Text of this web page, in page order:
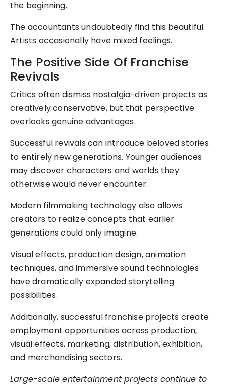
the beginning.
The accountants undoubtedly find this beautiful.
Artists occasionally have mixed feelings.
The Positive Side Of Franchise
Revivals
Critics often dismiss nostalgia-driven projects as
creatively conservative, but that perspective
overlooks genuine advantages.
Successful revivals can introduce beloved stories
to entirely new generations. Younger audiences
may discover characters and worlds they
otherwise would never encounter.
Modern filmmaking technology also allows
creators to realize concepts that earlier
generations could only imagine.
Visual effects, production design, animation
techniques, and immersive sound technologies
have dramatically expanded storytelling
possibilities.
Additionally, successful franchise projects create
employment opportunities across production,
visual effects, marketing, distribution, exhibition,
and merchandising sectors.
Large-scale entertainment projects continue to